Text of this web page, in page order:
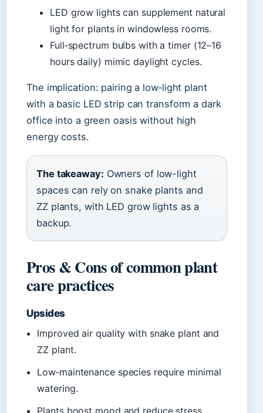
LED grow lights can supplement natural
light for plants in windowless rooms.
Full‑spectrum bulbs with a timer (12–16
hours daily) mimic daylight cycles.
The implication: pairing a low‑light plant
with a basic LED strip can transform a dark
office into a green oasis without high
energy costs.
The takeaway: Owners of low-light
spaces can rely on snake plants and
ZZ plants, with LED grow lights as a
backup.
Pros & Cons of common plant
care practices
Upsides
Improved air quality with snake plant and
ZZ plant.
Low‑maintenance species require minimal
watering.
Plants boost mood and reduce stress.